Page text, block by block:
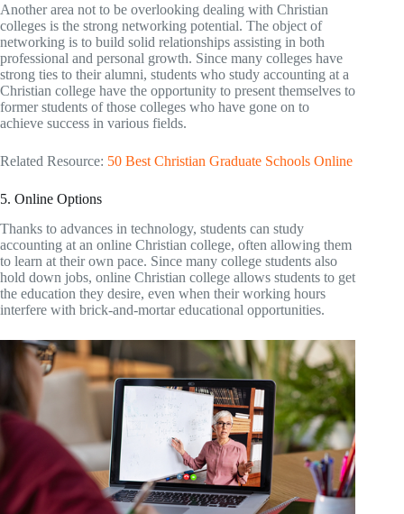
Another area not to be overlooking dealing with Christian
colleges is the strong networking potential. The object of
networking is to build solid relationships assisting in both
professional and personal growth. Since many colleges have
strong ties to their alumni, students who study accounting at a
Christian college have the opportunity to present themselves to
former students of those colleges who have gone on to
achieve success in various fields.
Related Resource: 50 Best Christian Graduate Schools Online
5. Online Options
Thanks to advances in technology, students can study
accounting at an online Christian college, often allowing them
to learn at their own pace. Since many college students also
hold down jobs, online Christian college allows students to get
the education they desire, even when their working hours
interfere with brick-and-mortar educational opportunities.